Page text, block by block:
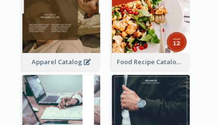
Apparel Catalog Food Recipe Catalog